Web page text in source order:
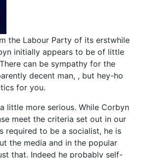
the Labour Party of its erstwhile
initially appears to be of little
can be sympathy for the
decent man, , but hey-ho
for you.
little more serious. While Corbyn
meet the criteria set out in our
required to be a socialist, he is
the media and in the popular
that. Indeed he probably self-